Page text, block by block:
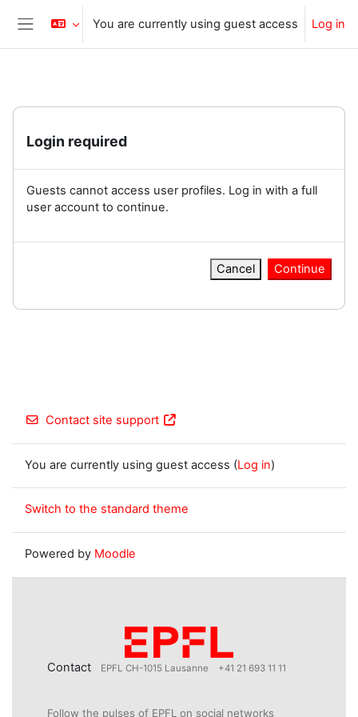
Skip to main content
Side panel
You are currently using guest access Log in
Login required
Guests cannot access user profiles. Log in with a full
user account to continue.
Cancel Continue
Contact site support
You are currently using guest access (Log in)
Switch to the standard theme
Powered by Moodle
Contact EPFL CH-1015 Lausanne +41 21 693 11 11
Follow the pulses of EPFL on social networks